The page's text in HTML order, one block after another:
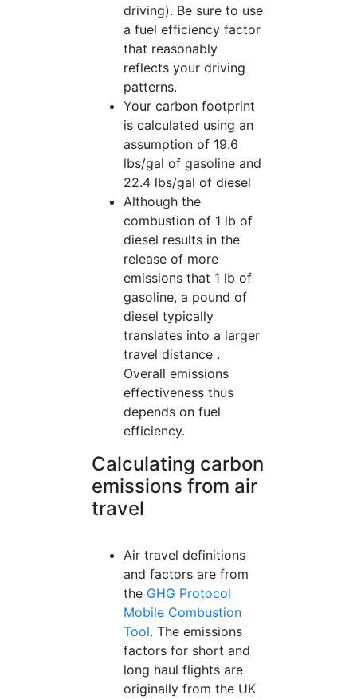
driving). Be sure to use
a fuel efficiency factor
that reasonably
reflects your driving
patterns.
Your carbon footprint
is calculated using an
assumption of 19.6
lbs/gal of gasoline and
22.4 lbs/gal of diesel
Although the
combustion of 1 lb of
diesel results in the
release of more
emissions that 1 lb of
gasoline, a pound of
diesel typically
translates into a larger
travel distance .
Overall emissions
effectiveness thus
depends on fuel
efficiency.
Calculating carbon
emissions from air
travel
Air travel definitions
and factors are from
the GHG Protocol
Mobile Combustion
Tool. The emissions
factors for short and
long haul flights are
originally from the UK